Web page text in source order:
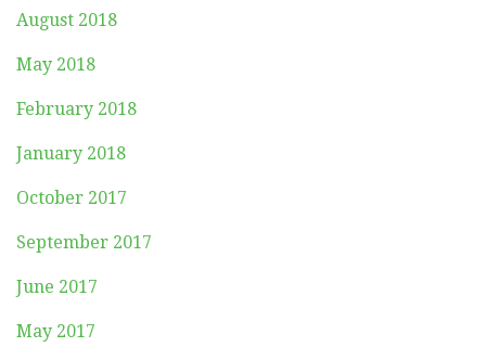
August 2018
May 2018
February 2018
January 2018
October 2017
September 2017
June 2017
May 2017